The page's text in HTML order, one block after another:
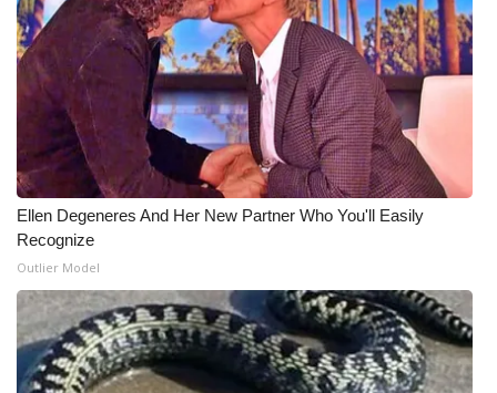
ADVERTISE
Broadcast & Digital
Outdoor Media
Video Services of WCBI
WCBI Payment Portal
WCBI live
Ellen Degeneres And Her New Partner Who You'll Easily
Recognize
Outlier Model